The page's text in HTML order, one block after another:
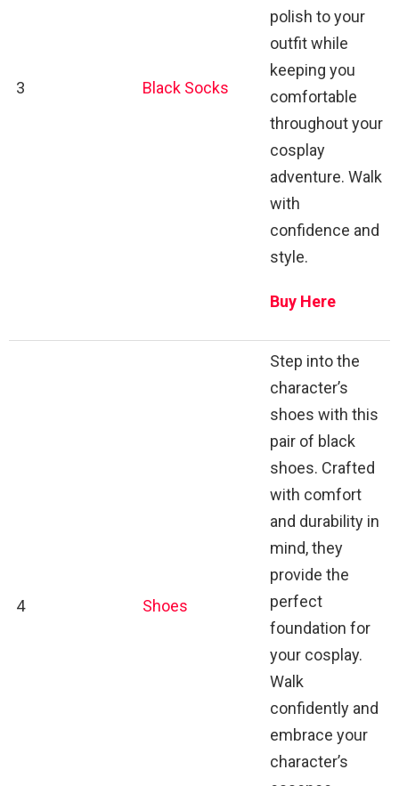
3 Black Socks
polish to your
outfit while
keeping you
comfortable
throughout your
cosplay
adventure. Walk
with
confidence and
style.
Buy Here
4 Shoes
Step into the
character’s
shoes with this
pair of black
shoes. Crafted
with comfort
and durability in
mind, they
provide the
perfect
foundation for
your cosplay.
Walk
confidently and
embrace your
character’s